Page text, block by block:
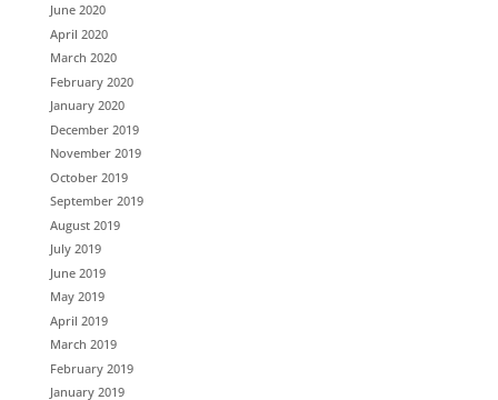
June 2020
April 2020
March 2020
February 2020
January 2020
December 2019
November 2019
October 2019
September 2019
August 2019
July 2019
June 2019
May 2019
April 2019
March 2019
February 2019
January 2019